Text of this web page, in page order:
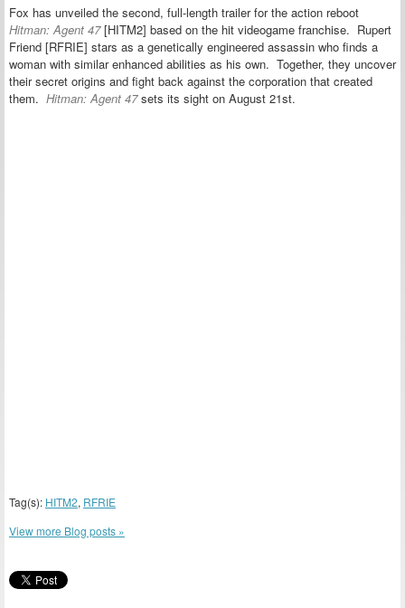
Fox has unveiled the second, full-length trailer for the action reboot
Hitman: Agent 47[HITM2] based on the hit videogame franchise. Rupert
Friend [RFRIE] stars as a genetically engineered assassin who finds a
woman with similar enhanced abilities as his own. Together, they uncover
their secret origins and fight back against the corporation that created
them. Hitman: Agent 47sets its sight on August 21st.
Tag(s): HITM2, RFRIE
View more Blog posts »